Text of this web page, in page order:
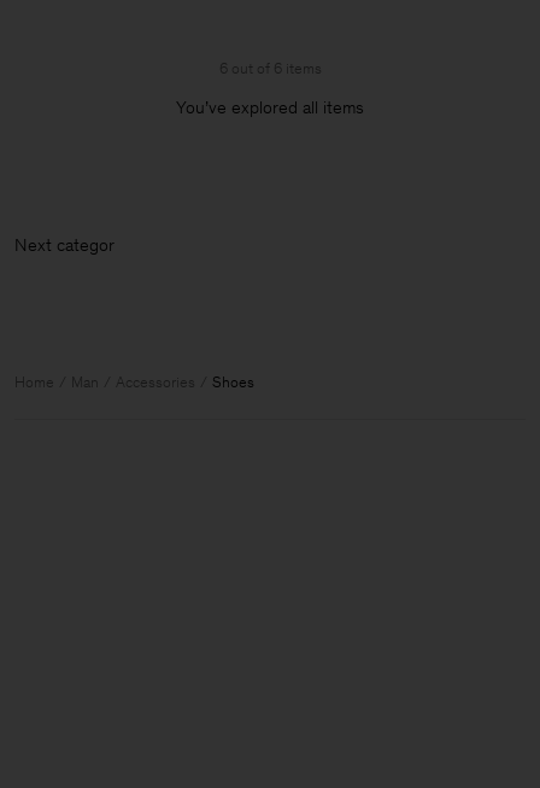
6 out of 6 items
You’ve explored all items
Next cate
Home Man Accessories Shoes